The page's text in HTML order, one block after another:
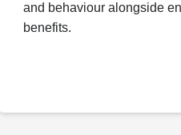
and behaviour alongside
benefits.